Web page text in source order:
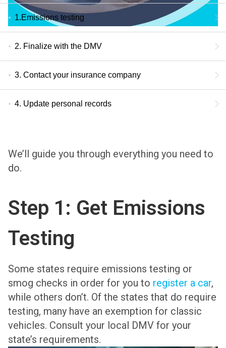
1.Emissions testing
2. Finalize with the DMV
3. Contact your insurance company
4. Update personal records
We’ll guide you through everything you need to
do.
Step 1: Get Emissions
Testing
Some states require emissions testing or
smog checks in order for you to register a car,
while others don’t. Of the states that do require
testing, many have an exemption for classic
vehicles. Consult your local DMV for your
state’s requirements.